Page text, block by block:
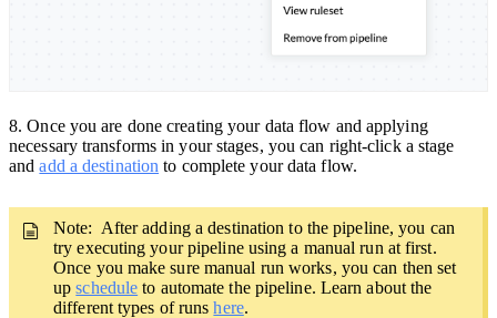
8. Once you are done creating your data flow and applying
necessary transforms in your stages, you can right-click a stage
andadd a destination to complete your data flow.
Note: After adding a destination to the pipeline,you can
try executing your pipeline using a manual run at first.
Once you make sure manual run works, you can then set
upschedule to automate the pipeline. Learn about the
different types of runshere.